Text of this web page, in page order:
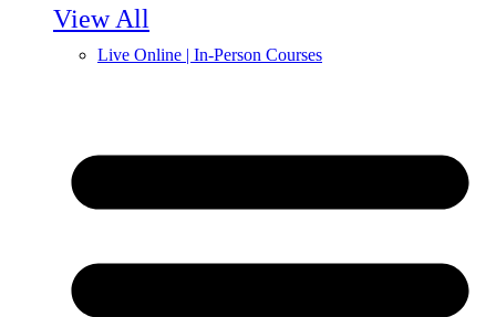
View All
Live Online | In-Person Courses